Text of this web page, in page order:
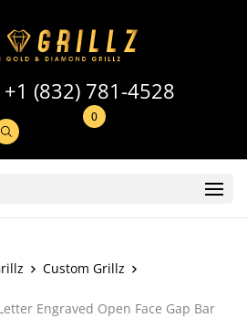
+1 (832) 781-4528
0
Custom Grillz
Engraved Open Face Gap Bar